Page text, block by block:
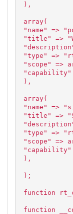
),
array(
"name" =>
"title" =>
"type" =>
"scope" =>
"capability"
),
array(
"name" =>
"title" =>
"type" =>
"scope" =>
"capability"
),
);
function
function